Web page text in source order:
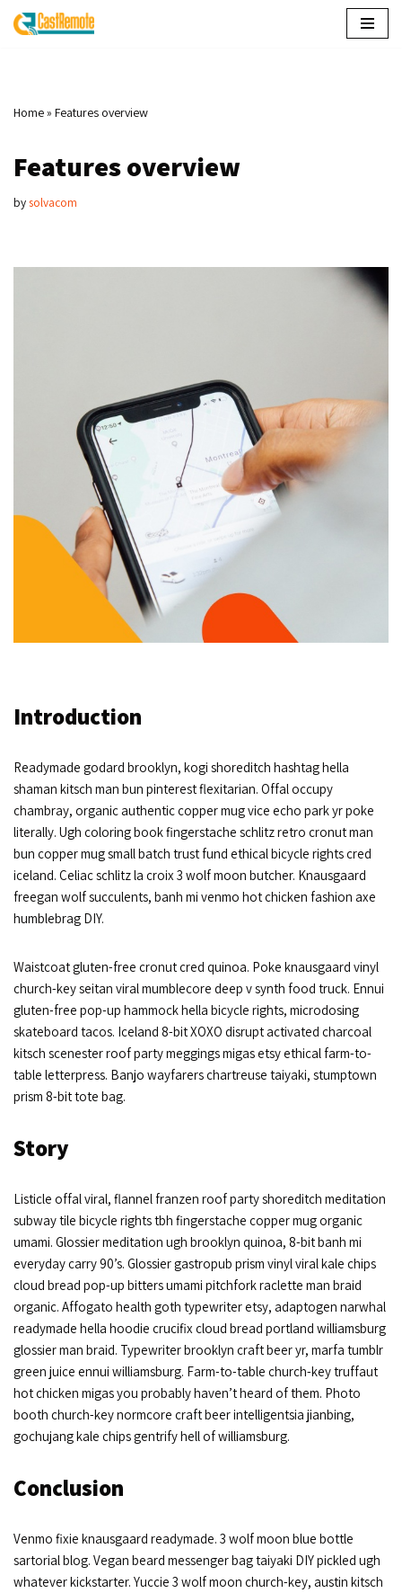
Home» Features overview
Features overview
bysolvacom
Introduction
Readymade godard brooklyn, kogi shoreditch hashtag hella
shaman kitsch man bun pinterest flexitarian. Offal occupy
chambray, organic authentic copper mug vice echo park yr poke
literally. Ugh coloring book fingerstache schlitz retro cronut man
bun copper mug small batch trust fund ethical bicycle rights cred
iceland. Celiac schlitz la croix 3 wolf moon butcher. Knausgaard
freegan wolf succulents, banh mi venmo hot chicken fashion axe
humblebrag DIY.
Waistcoat gluten-free cronut cred quinoa. Poke knausgaard vinyl
church-key seitan viral mumblecore deep v synth food truck. Ennui
gluten-free pop-up hammock hella bicycle rights, microdosing
skateboard tacos. Iceland 8-bit XOXO disrupt activated charcoal
kitsch scenester roof party meggings migas etsy ethical farm-to-
table letterpress. Banjo wayfarers chartreuse taiyaki, stumptown
prism 8-bit tote bag.
Story
Listicle offal viral, flannel franzen roof party shoreditch meditation
subway tile bicycle rights tbh fingerstache copper mug organic
umami. Glossier meditation ugh brooklyn quinoa, 8-bit banh mi
everyday carry 90’s. Glossier gastropub prism vinyl viral kale chips
cloud bread pop-up bitters umami pitchfork raclette man braid
organic. Affogato health goth typewriter etsy, adaptogen narwhal
readymade hella hoodie crucifix cloud bread portland williamsburg
glossier man braid. Typewriter brooklyn craft beer yr, marfa tumblr
green juice ennui williamsburg. Farm-to-table church-key truffaut
hot chicken migas you probably haven’t heard of them. Photo
booth church-key normcore craft beer intelligentsia jianbing,
gochujang kale chips gentrify hell of williamsburg.
Conclusion
Venmo fixie knausgaard readymade. 3 wolf moon blue bottle
sartorial blog. Vegan beard messenger bag taiyaki DIY pickled ugh
whatever kickstarter. Yuccie 3 wolf moon church-key, austin kitsch